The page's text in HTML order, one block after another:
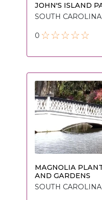
JOHN'S ISLAND
SOUTH CAROLINA
0
MAGNOLIA
AND GARDENS
SOUTH CAROLINA